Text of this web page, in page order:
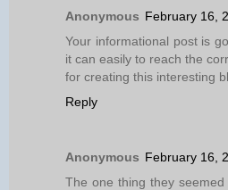
Anonymous February 16,
Your informational post is
it can easily to reach the
for creating this interesting
Reply
Anonymous February 16,
The one thing they